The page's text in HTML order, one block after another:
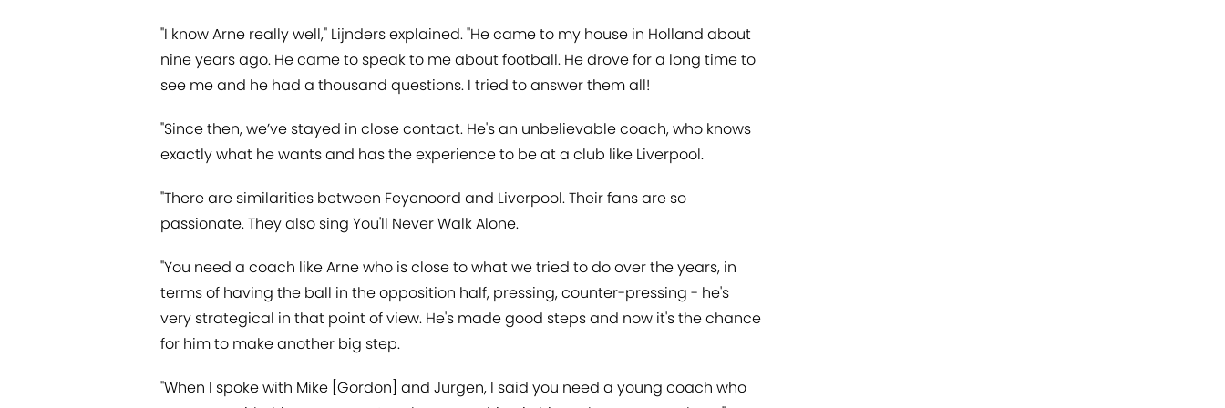
"I know Arne really well," Lijnders explained. "He came to my house in Holland about
nine years ago. He came to speak to me about football. He drove for a long time to
see me and he had a thousand questions. I tried to answer them all!
"Since then, we’ve stayed in close contact. He's an unbelievable coach, who knows
exactly what he wants and has the experience to be at a club like Liverpool.
"There are similarities between Feyenoord and Liverpool. Their fans are so
passionate. They also sing You'll Never Walk Alone.
"You need a coach like Arne who is close to what we tried to do over the years, in
terms of having the ball in the opposition half, pressing, counter-pressing - he's
very strategical in that point of view. He's made good steps and now it's the chance
for him to make another big step.
"When I spoke with Mike [Gordon] and Jurgen, I said you need a young coach who